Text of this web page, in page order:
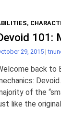
,
101:
29, 2015 |
back to
of the
like the